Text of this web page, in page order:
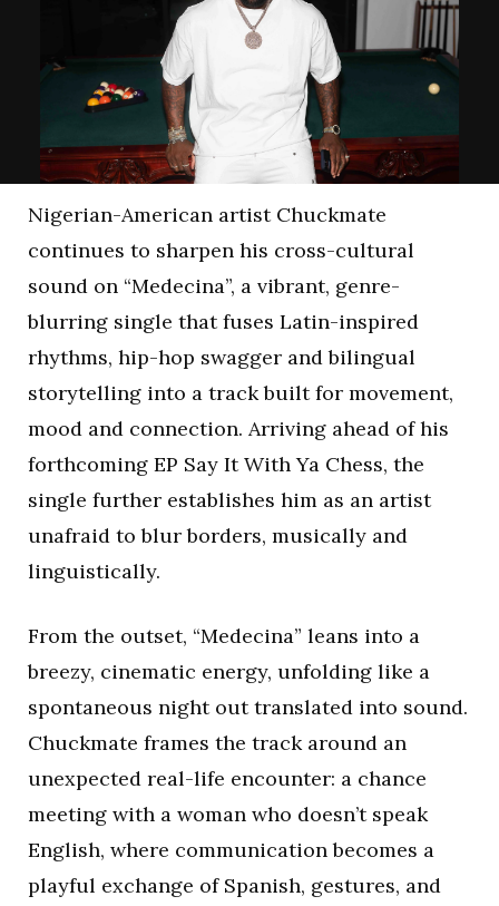
Nigerian-American artist Chuckmate
continues to sharpen his cross-cultural
sound on “Medecina”, a vibrant, genre-
blurring single that fuses Latin-inspired
rhythms, hip-hop swagger and bilingual
storytelling into a track built for movement,
mood and connection. Arriving ahead of his
forthcoming EP Say It With Ya Chess, the
single further establishes him as an artist
unafraid to blur borders, musically and
linguistically.
From the outset, “Medecina” leans into a
breezy, cinematic energy, unfolding like a
spontaneous night out translated into sound.
Chuckmate frames the track around an
unexpected real-life encounter: a chance
meeting with a woman who doesn’t speak
English, where communication becomes a
playful exchange of Spanish, gestures, and